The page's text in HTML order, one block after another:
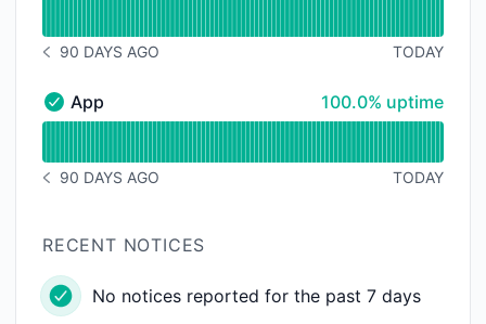
NOTICE HISTORY 90 DAYS AGO
90 DAYS AGO TODAY
App - Operational
App 100% - uptime
100.0% uptime
NOTICE HISTORY 90 DAYS AGO
90 DAYS AGO TODAY
RECENT NOTICES
No notices reported for the past 7 days